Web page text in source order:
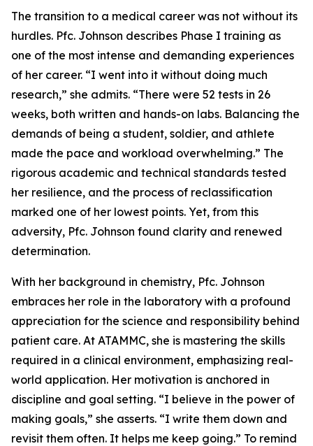
The transition to a medical career was not without its
hurdles. Pfc. Johnson describes Phase I training as
one of the most intense and demanding experiences
of her career. “I went into it without doing much
research,” she admits. “There were 52 tests in 26
weeks, both written and hands-on labs. Balancing the
demands of being a student, soldier, and athlete
made the pace and workload overwhelming.” The
rigorous academic and technical standards tested
her resilience, and the process of reclassification
marked one of her lowest points. Yet, from this
adversity, Pfc. Johnson found clarity and renewed
determination.
With her background in chemistry, Pfc. Johnson
embraces her role in the laboratory with a profound
appreciation for the science and responsibility behind
patient care. At ATAMMC, she is mastering the skills
required in a clinical environment, emphasizing real-
world application. Her motivation is anchored in
discipline and goal setting. “I believe in the power of
making goals,” she asserts. “I write them down and
revisit them often. It helps me keep going.” To remind